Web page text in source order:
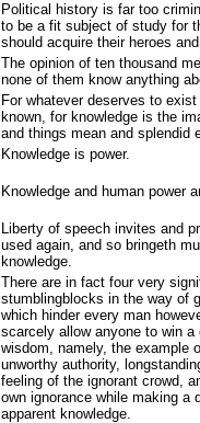
Political history is far too
to be a fit subject of study for
should acquire their heroes
The opinion of ten thousand
none of them know anything
For whatever deserves to
known, for knowledge is the
and things mean and splendid
Knowledge is power.
Knowledge and human power
Liberty of speech invites and
used again, and so bringeth
knowledge.
There are in fact four very
stumblingblocks in the way of
which hinder every man
scarcely allow anyone to win a
wisdom, namely, the example
unworthy authority,
feeling of the ignorant crowd,
own ignorance while making a
apparent knowledge.